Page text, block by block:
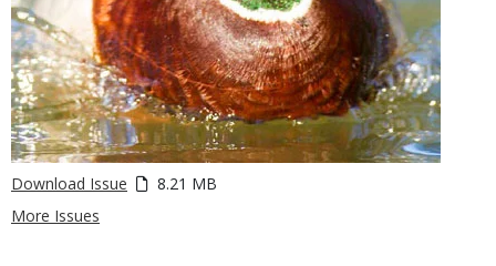
Download Issue
8.21 MB
More Issues